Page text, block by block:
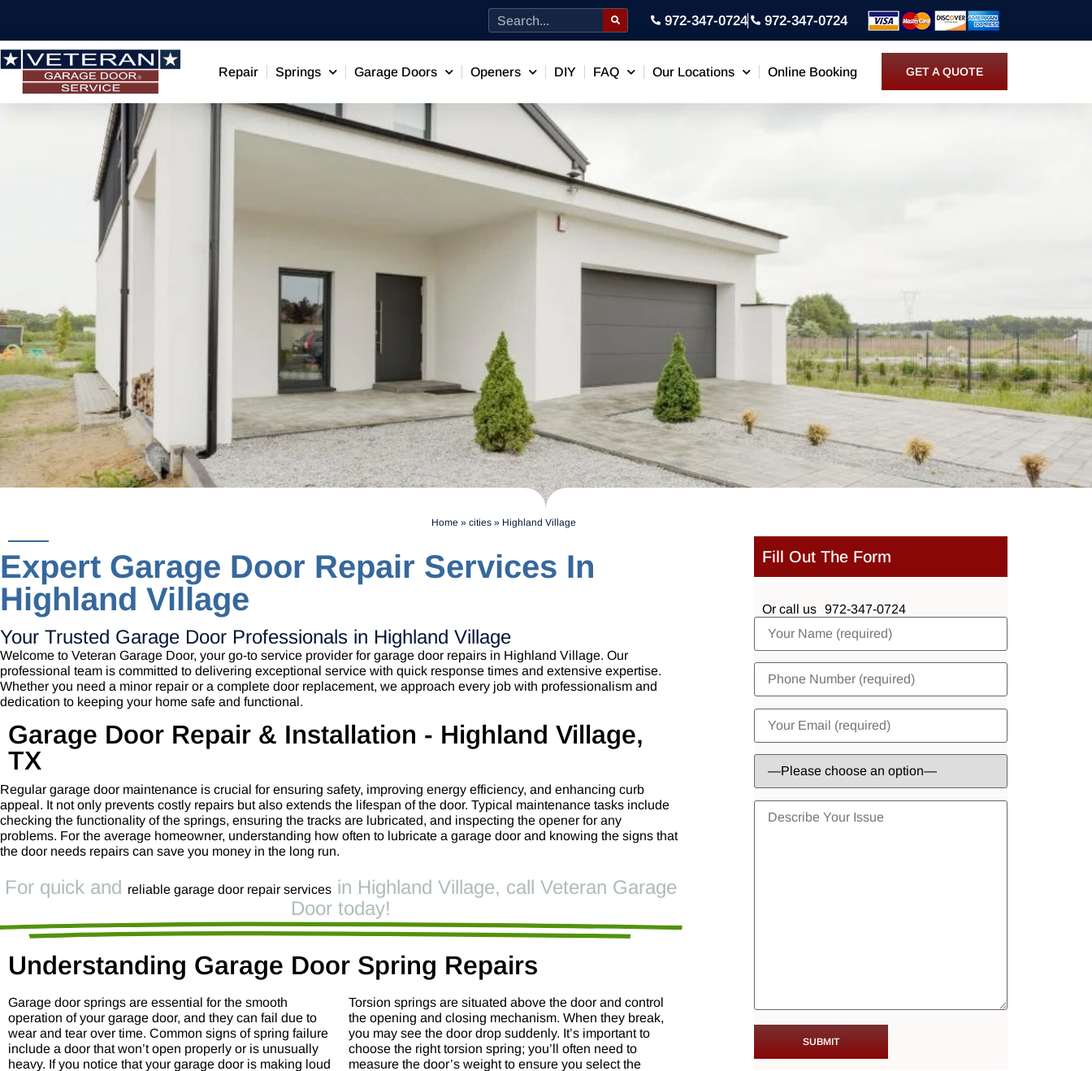
972-347-0724 972-347-0724
Repair Springs Garage Doors Openers DIY FAQ Our Locations Online Booking GET A QUOTE
Home » cities » Highland Village
Expert Garage Door Repair Services In
Highland Village
Your Trusted Garage Door Professionals in Highland Village
Welcome to Veteran Garage Door, your go-to service provider for garage door repairs in Highland Village. Our
professional team is committed to delivering exceptional service with quick response times and extensive expertise.
Whether you need a minor repair or a complete door replacement, we approach every job with professionalism and
dedication to keeping your home safe and functional.
Garage Door Repair & Installation - Highland Village,
TX
Regular garage door maintenance is crucial for ensuring safety, improving energy efficiency, and enhancing curb
appeal. It not only prevents costly repairs but also extends the lifespan of the door. Typical maintenance tasks include
checking the functionality of the springs, ensuring the tracks are lubricated, and inspecting the opener for any
problems. For the average homeowner, understanding how often to lubricate a garage door and knowing the signs that
the door needs repairs can save you money in the long run.
For quick and reliable garage door repair servicesin Highland Village, call Veteran Garage
Door today!
Understanding Garage Door Spring Repairs
Garage door springs are essential for the smooth
operation of your garage door, and they can fail due to
wear and tear over time. Common signs of spring failure
include a door that won’t open properly or is unusually
heavy. If you notice that your garage door is making loud
Torsion springs are situated above the door and control
the opening and closing mechanism. When they break,
you may see the door drop suddenly. It’s important to
choose the right torsion spring; you’ll often need to
measure the door’s weight to ensure you select the
Fill Out The Form
Or call us 972-347-0724